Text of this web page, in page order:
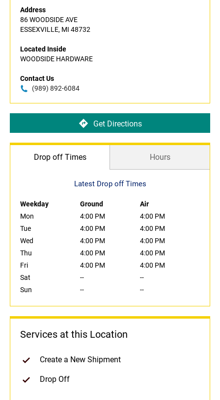
Address
86 WOODSIDE AVE
ESSEXVILLE, MI 48732
Located Inside
WOODSIDE HARDWARE
Contact Us
(989) 892-6084
Get Directions
Drop off Times Hours
Latest Drop off Times
Weekday Ground
Air
Mon
4:00 PM
4:00 PM
Tue
4:00 PM
4:00 PM
Wed
4:00 PM
4:00 PM
Thu
4:00 PM
4:00 PM
Fri
4:00 PM
4:00 PM
Sat
--
--
Sun
-- --
Services at this Location
Create a New Shipment
Drop Off